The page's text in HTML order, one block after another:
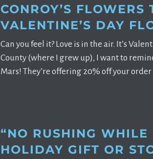
CONROY’S
VALENTINE’S DAY
Can you feel it? Love is in the air. It’s
County (where I grew up), I want to
Mars! They’re offering 20% off your
“NO RUSHING WHILE
HOLIDAY GIFT OR